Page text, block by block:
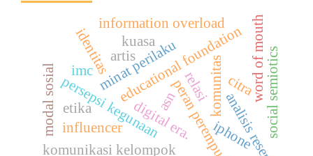
peran perempuan
educational foundation
persepsi kegunaan
word of mouth
modal sosial minat perilaku komunitas
komunikasi kelompok analisis resepsi
asn
digital era.
information overload
social semiotics
iphone
identitasartis
etika
citra
influencer
imc
kuasa
relasi